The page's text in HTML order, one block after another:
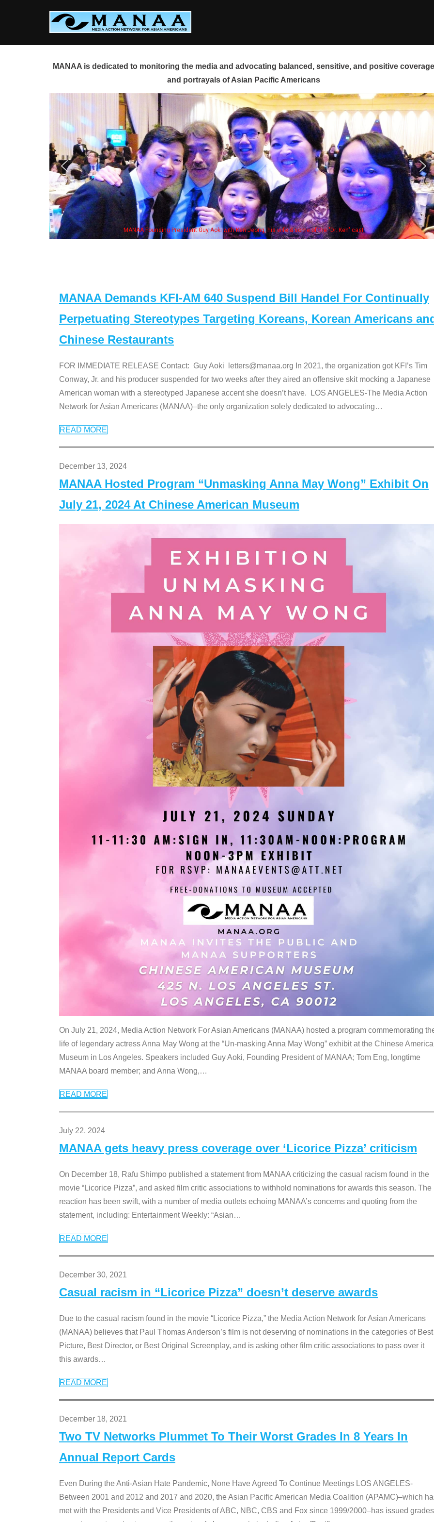
MANAA is dedicated to monitoring the media and advocating balanced, sensitive, and positive
and portrayals of Asian Pacific Americans
MANAA Founding President Guy Aoki with Ken Jeong, his wife & some of the "Dr. Ken" cast
MANAA Demands KFI-AM 640 Suspend Bill Handel For Continually
Perpetuating Stereotypes Targeting Koreans, Korean Americans
Chinese Restaurants
FOR IMMEDIATE RELEASE Contact: Guy Aoki letters@manaa.org In 2021, the organization got KFI’s Tim
Conway, Jr. and his producer suspended for two weeks after they aired an offensive skit mocking a Japanese
American woman with a stereotyped Japanese accent she doesn’t have. LOS ANGELES-The Media Action
Network for Asian Americans (MANAA)–the only organization solely dedicated to advocating…
READ MORE
December 13, 2024
MANAA Hosted Program “Unmasking Anna May Wong” Exhibit On
July 21, 2024 At Chinese American Museum
On July 21, 2024, Media Action Network For Asian Americans (MANAA) hosted a program commemorating
life of legendary actress Anna May Wong at the “Un-masking Anna May Wong” exhibit at the Chinese
Museum in Los Angeles. Speakers included Guy Aoki, Founding President of MANAA; Tom Eng, longtime
MANAA board member; and Anna Wong,…
READ MORE
July 22, 2024
MANAA gets heavy press coverage over ‘Licorice Pizza’ criticism
On December 18, Rafu Shimpo published a statement from MANAA criticizing the casual racism found in the
movie “Licorice Pizza”, and asked film critic associations to withhold nominations for awards this season. The
reaction has been swift, with a number of media outlets echoing MANAA’s concerns and quoting from the
statement, including: Entertainment Weekly: “Asian…
READ MORE
December 30, 2021
Casual racism in “Licorice Pizza” doesn’t deserve awards
Due to the casual racism found in the movie “Licorice Pizza,” the Media Action Network for Asian Americans
(MANAA) believes that Paul Thomas Anderson’s film is not deserving of nominations in the categories of Best
Picture, Best Director, or Best Original Screenplay, and is asking other film critic associations to pass over it
this awards…
READ MORE
December 18, 2021
Two TV Networks Plummet To Their Worst Grades In 8 Years In
Annual Report Cards
Even During the Anti-Asian Hate Pandemic, None Have Agreed To Continue Meetings LOS ANGELES-
Between 2001 and 2012 and 2017 and 2020, the Asian Pacific American Media Coalition (APAMC)–which
met with the Presidents and Vice Presidents of ABC, NBC, CBS and Fox since 1999/2000–has issued grades